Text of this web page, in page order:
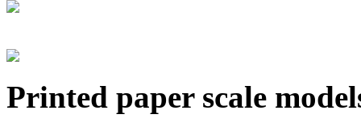
Printed paper scale